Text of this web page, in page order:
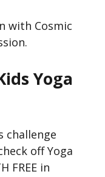
with Cosmic
Yoga
challenge
off Yoga
FREE in